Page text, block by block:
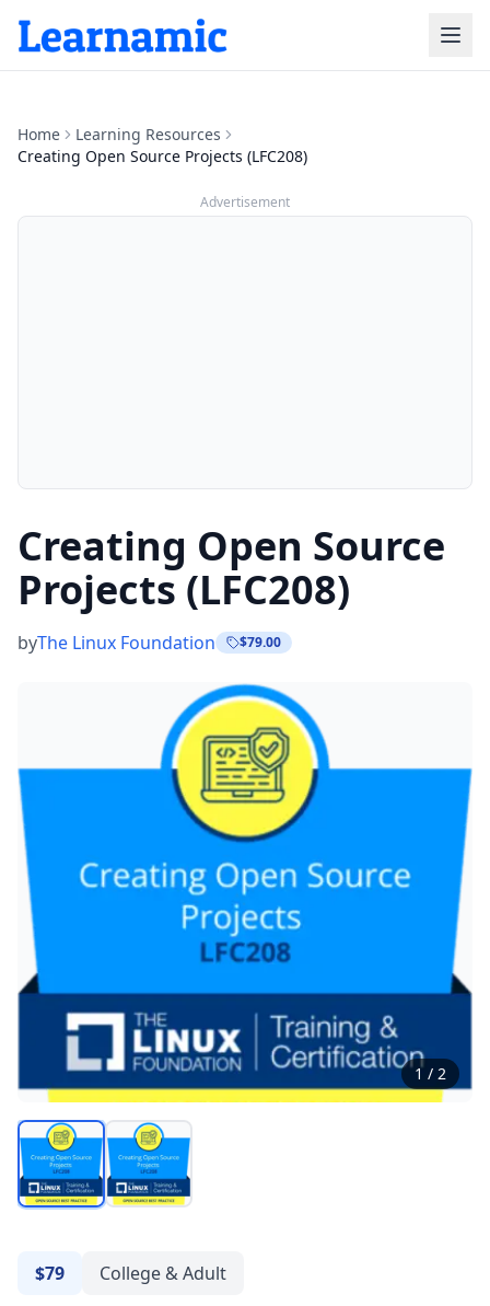
Home
Learning Resources
Creating Open Source Projects (LFC208)
Advertisement
Creating Open Source
Projects (LFC208)
byThe Linux Foundation $79.00
1 / 2
$79 College & Adult